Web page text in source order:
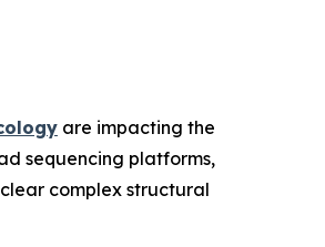
are impacting the
sequencing platforms,
complex structural